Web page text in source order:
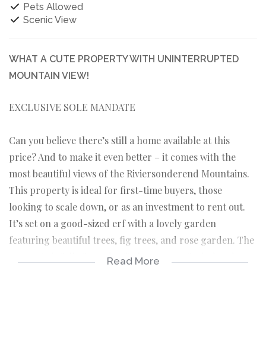
Pets Allowed
Scenic View
WHAT A CUTE PROPERTY WITH UNINTERRUPTED
MOUNTAIN VIEW!
EXCLUSIVE SOLE MANDATE
Can you believe there’s still a home available at this
price? And to make it even better – it comes with the
most beautiful views of the Riviersonderend Mountains.
This property is ideal for first-time buyers, those
looking to scale down, or as an investment to rent out.
It’s set on a good-sized erf with a lovely garden
featuring beautiful trees, fig trees, and rose garden. The
property is fully fenced, offering peace of mind and a
Read More